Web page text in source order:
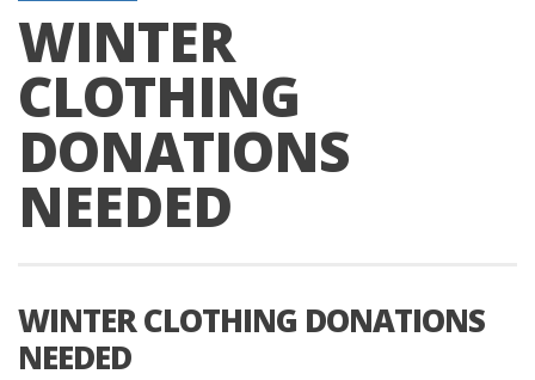
WINTER
CLOTHING
DONATIONS
NEEDED
WINTER CLOTHING DONATIONS
NEEDED